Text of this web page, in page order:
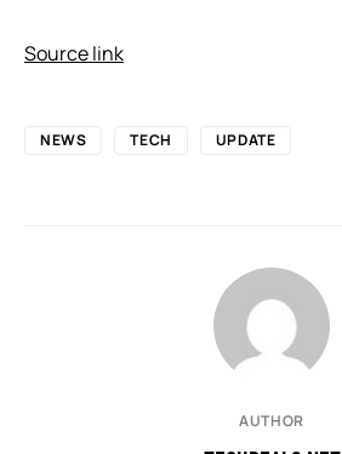
Source link
NEWS TECH UPDATE
AUTHOR